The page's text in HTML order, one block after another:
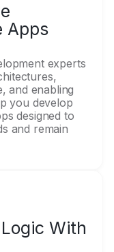
Apps
experts
and enabling
you develop
designed to
and remain
With